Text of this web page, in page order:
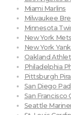
Miami Marlins
Milwaukee
Minnesota
New York Mets
New York
Oakland
Philadelphia
Pittsburgh
San Diego
San Francisco
Seattle